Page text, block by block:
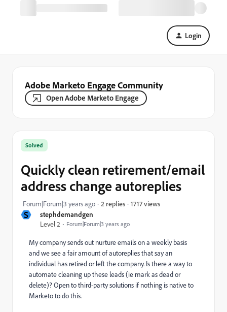
Login
Adobe Marketo Engage Community
Open Adobe Marketo Engage
S
stephdemandgen
Level 2
Forum|Forum|3 years ago
Solved
Quickly clean retirement/email
address change autoreplies
Forum|Forum|3 years ago 2 replies 1717 views
My company sends out nurture emails on a weekly basis
and we see a fair amount of autoreplies that say an
individual has retired or left the company. Is there a way to
automate cleaning up these leads (ie mark as dead or
delete)? Open to third-party solutions if nothing is native to
Marketo to do this.